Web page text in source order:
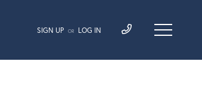
SIGN UP OR LOG IN